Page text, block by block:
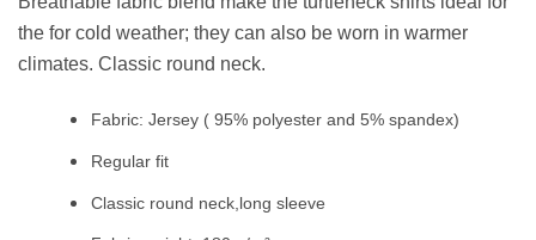
the for cold weather; they can also be worn in warmer
climates. Classic round neck.
Fabric: Jersey ( 95% polyester and 5% spandex)
Regular fit
Classic round neck,long sleeve